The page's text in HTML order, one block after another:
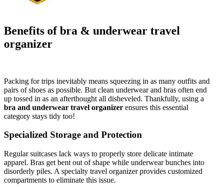
Benefits of bra & underwear travel
organizer
Packing for trips inevitably means squeezing in as many outfits and
pairs of shoes as possible. But clean underwear and bras often end
up tossed in as an afterthought all disheveled. Thankfully, using a
bra and underwear travel organizer ensures this essential
category stays tidy too!
Specialized Storage and Protection
Regular suitcases lack ways to properly store delicate intimate
apparel. Bras get bent out of shape while underwear bunches into
disorderly piles. A specialty travel organizer provides customized
compartments to eliminate this issue.